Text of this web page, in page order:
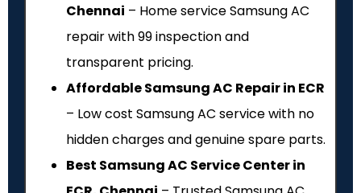
Chennai – Home service Samsung AC
repair with ₹99 inspection and
transparent pricing.
Affordable Samsung AC Repair in ECR
– Low cost Samsung AC service with no
hidden charges and genuine spare parts.
Best Samsung AC Service Center in